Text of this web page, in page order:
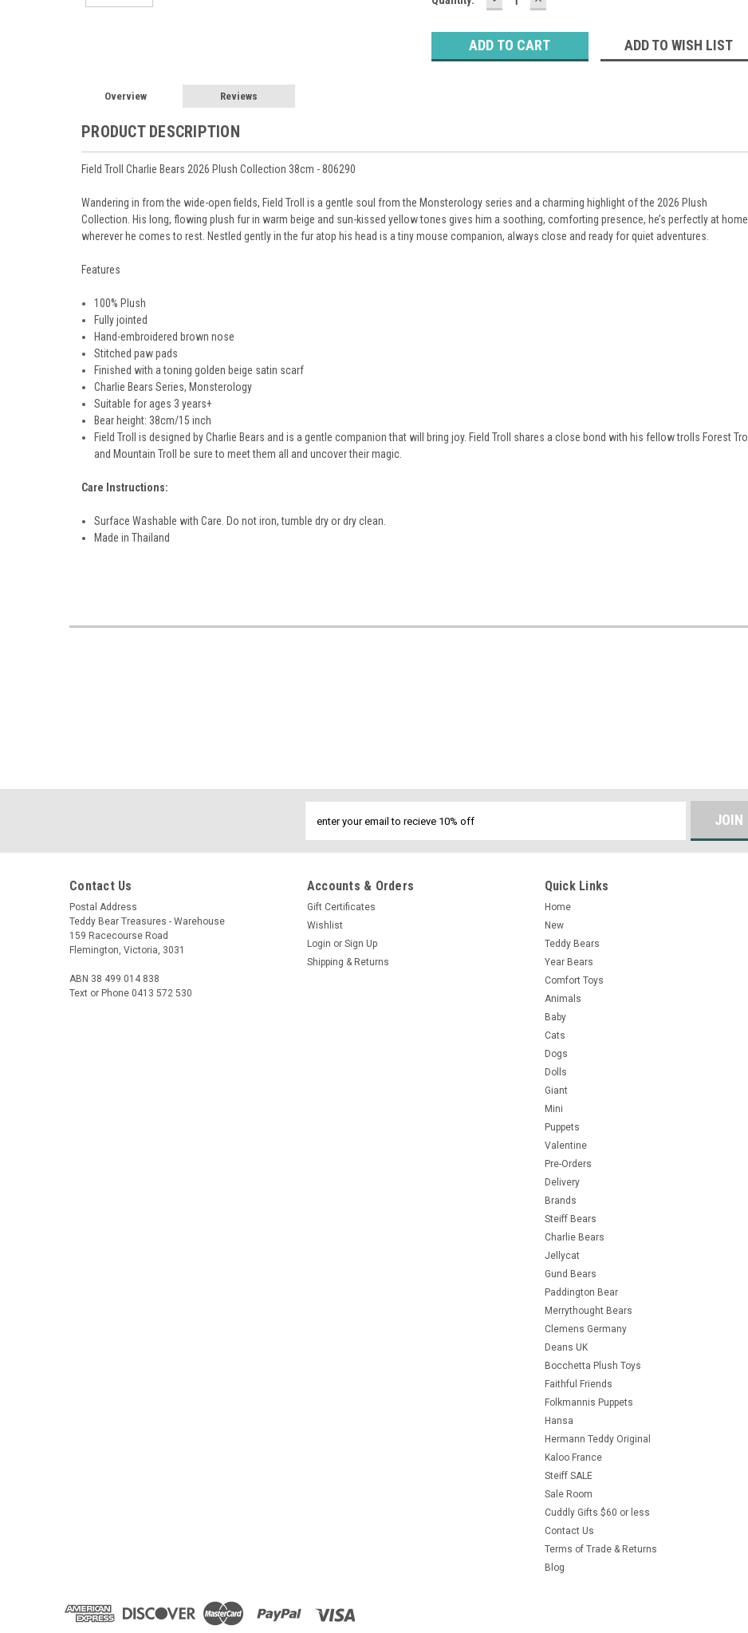
QUANTITY:QUANTITY:
ADD TO WISH LIST
Overview Reviews
PRODUCT DESCRIPTION
Field Troll Charlie Bears 2026 Plush Collection 38cm - 806290
Wandering in from the wide-open fields, Field Troll is a gentle soul from the Monsterology series and a charming highlight of the 2026 Plush
Collection. His long, flowing plush fur in warm beige and sun-kissed yellow tones gives him a soothing, comforting presence, he’s perfectly at home
wherever he comes to rest. Nestled gently in the fur atop his head is a tiny mouse companion, always close and ready for quiet adventures.
Features
100% Plush
Fully jointed
Hand-embroidered brown nose
Stitched paw pads
Finished with a toning golden beige satin scarf
Charlie Bears Series, Monsterology
Suitable for ages 3 years+
Bear height: 38cm/15 inch
Field Troll is designed by Charlie Bears and is a gentle companion that will bring joy. Field Troll shares a close bond with his fellow trolls Forest Troll
and Mountain Troll be sure to meet them all and uncover their magic.
Care Instructions:
Surface Washable with Care. Do not iron, tumble dry or dry clean.
Made in Thailand
Contact Us
Postal Address
Teddy Bear Treasures - Warehouse
159 Racecourse Road
Flemington, Victoria, 3031
ABN 38 499 014 838
Text or Phone 0413 572 530
Accounts & Orders
Gift Certificates
Wishlist
Login or Sign Up
Shipping & Returns
Quick Links
Home
New
Teddy Bears
Year Bears
Comfort Toys
Animals
Baby
Cats
Dogs
Dolls
Giant
Mini
Puppets
Valentine
Pre-Orders
Delivery
Brands
Steiff Bears
Charlie Bears
Jellycat
Gund Bears
Paddington Bear
Merrythought Bears
Clemens Germany
Deans UK
Bocchetta Plush Toys
Faithful Friends
Folkmannis Puppets
Hansa
Hermann Teddy Original
Kaloo France
Steiff SALE
Sale Room
Cuddly Gifts $60 or less
Contact Us
Terms of Trade & Returns
Blog